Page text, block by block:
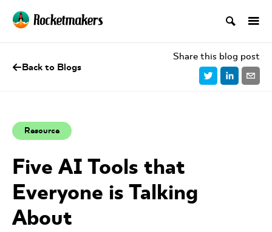
Back to Blogs
Share this blog post
Resource
Five AI Tools that
Everyone is Talking
About